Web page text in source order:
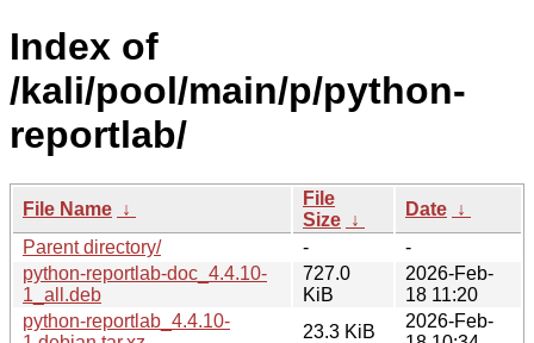
Index of
/kali/pool/main/p/python-
reportlab/
File Name ↓
File
Size ↓
Date ↓
Parent directory/
-
-
python-reportlab-doc_4.4.10-
1_all.deb
727.0
KiB
2026-Feb-
18 11:20
python-reportlab_4.4.10-
23.3 KiB
2026-Feb-